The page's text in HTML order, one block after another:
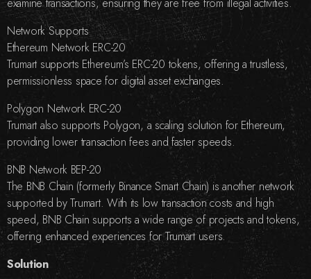
Network Supports
Ethereum Network ERC-20
Trumart supports Ethereum’s ERC-20 tokens, offering a trustless,
permissionless space for digital asset exchanges.
Polygon Network ERC-20
Trumart also supports Polygon, a scaling solution for Ethereum,
providing lower transaction fees and faster speeds.
BNB Network BEP-20
The BNB Chain (formerly Binance Smart Chain) is another network
supported by Trumart. With its low transaction costs and high
speed, BNB Chain supports a wide range of projects and tokens,
offering enhanced experiences for Trumart users.
Solution